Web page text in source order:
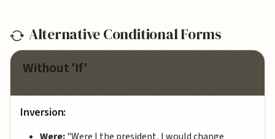
Alternative Conditional Forms
Without 'If'
Inversion: